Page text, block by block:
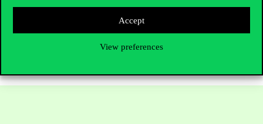
Accept
View preferences
research at CIAS stands at exactly that intersection, combining
rigorous research with urgent real-world challenges.